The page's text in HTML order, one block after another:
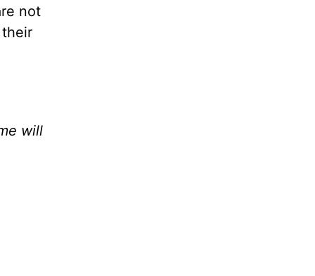
not
will